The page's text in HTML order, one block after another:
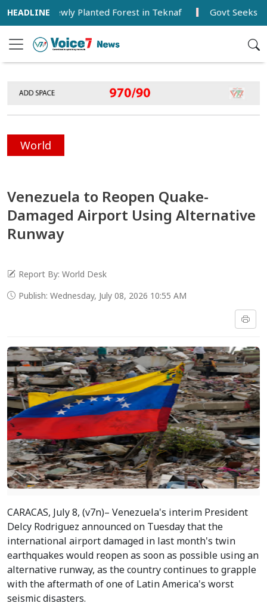
Newly Planted Forest in Teknaf Govt Seeks
World
Venezuela to Reopen Quake-
Damaged Airport Using Alternative
Runway
Report By: World Desk
Publish: Wednesday, July 08, 2026 10:55 AM
CARACAS, July 8, (v7n)– Venezuela's interim President
Delcy Rodriguez announced on Tuesday that the
international airport damaged in last month's twin
earthquakes would reopen as soon as possible using an
alternative runway, as the country continues to grapple
with the aftermath of one of Latin America's worst
seismic disasters.